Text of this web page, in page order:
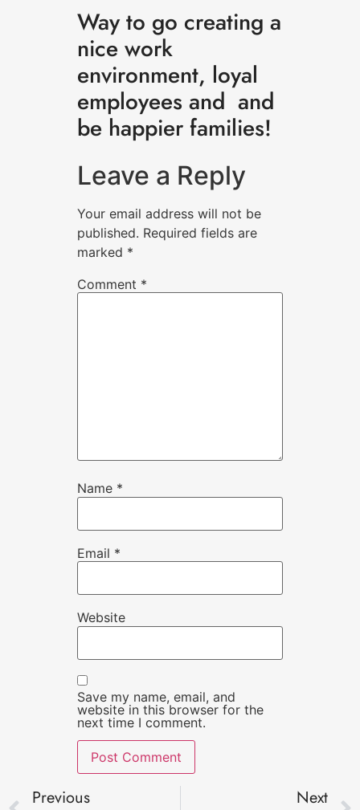
Way to go creating a
nice work
environment, loyal
employees and and
be happier families!
Leave a Reply
Your email address will not be
published. Required fields are
marked *
Comment *
Name *
Email *
Website
Save my name, email, and
website in this browser for the
next time I comment.
Previous
Next